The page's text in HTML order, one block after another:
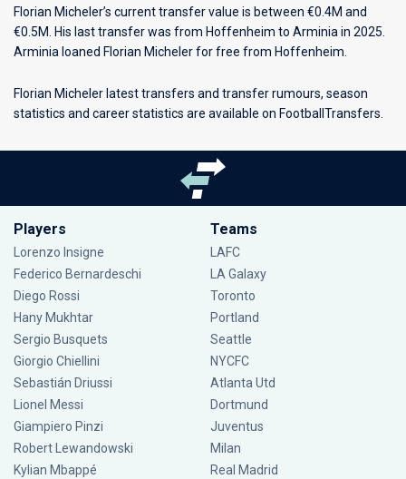
Florian Micheler’s current transfer value is between €0.4M and
€0.5M. His last transfer was from Hoffenheim to Arminia in 2025.
Arminia loaned Florian Micheler for free from Hoffenheim.
Florian Micheler latest transfers and transfer rumours, season
statistics and career statistics are available on FootballTransfers.
Players
Lorenzo Insigne
Federico Bernardeschi
Diego Rossi
Hany Mukhtar
Sergio Busquets
Giorgio Chiellini
Sebastián Driussi
Lionel Messi
Giampiero Pinzi
Robert Lewandowski
Kylian Mbappé
Teams
LAFC
LA Galaxy
Toronto
Portland
Seattle
NYCFC
Atlanta Utd
Dortmund
Juventus
Milan
Real Madrid